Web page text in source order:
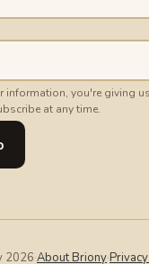
information, you're giving
at any time.
2026·About Briony·